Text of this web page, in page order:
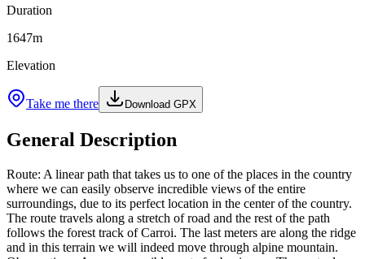
Duration
1647m
Elevation
Take me there Download GPX
General Description
Route: A linear path that takes us to one of the places in the country
where we can easily observe incredible views of the entire
surroundings, due to its perfect location in the center of the country.
The route travels along a stretch of road and the rest of the path
follows the forest track of Carroi. The last meters are along the ridge
and in this terrain we will indeed move through alpine mountain.